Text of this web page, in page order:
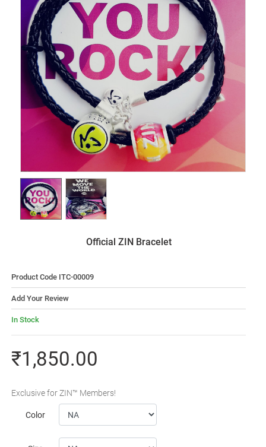
Official ZIN Bracelet
Product Code ITC-00009
Add Your Review
In Stock
₹1,850.00
Exclusive for ZIN™ Members!
Color